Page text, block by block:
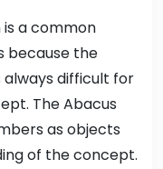
a common
because the
difficult for
The Abacus
as objects
of the concept.